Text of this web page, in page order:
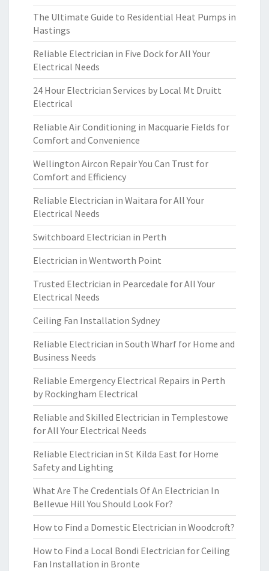
The Ultimate Guide to Residential Heat Pumps in
Hastings
Reliable Electrician in Five Dock for All Your
Electrical Needs
24 Hour Electrician Services by Local Mt Druitt
Electrical
Reliable Air Conditioning in Macquarie Fields for
Comfort and Convenience
Wellington Aircon Repair You Can Trust for
Comfort and Efficiency
Reliable Electrician in Waitara for All Your
Electrical Needs
Switchboard Electrician in Perth
Electrician in Wentworth Point
Trusted Electrician in Pearcedale for All Your
Electrical Needs
Ceiling Fan Installation Sydney
Reliable Electrician in South Wharf for Home and
Business Needs
Reliable Emergency Electrical Repairs in Perth
by Rockingham Electrical
Reliable and Skilled Electrician in Templestowe
for All Your Electrical Needs
Reliable Electrician in St Kilda East for Home
Safety and Lighting
What Are The Credentials Of An Electrician In
Bellevue Hill You Should Look For?
How to Find a Domestic Electrician in Woodcroft?
How to Find a Local Bondi Electrician for Ceiling
Fan Installation in Bronte